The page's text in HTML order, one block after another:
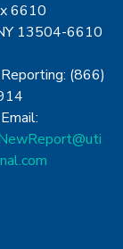
6610
13504-6610
(866)